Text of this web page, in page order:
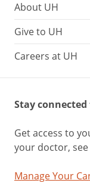
About UH
Give to UH
Careers at UH
Stay
Get access to
your doctor,
Manage Your